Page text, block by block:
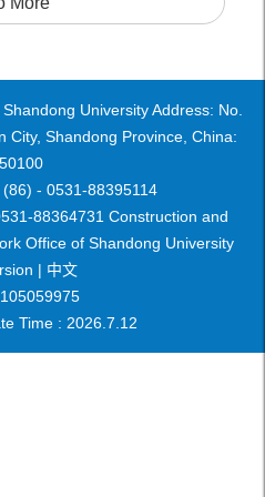
University Address: No.
City, Shandong Province, China:
- 0531-88395114
88364731 Construction and
Office of Shandong University
| 中文
105059975
Time : 2026. 7 12